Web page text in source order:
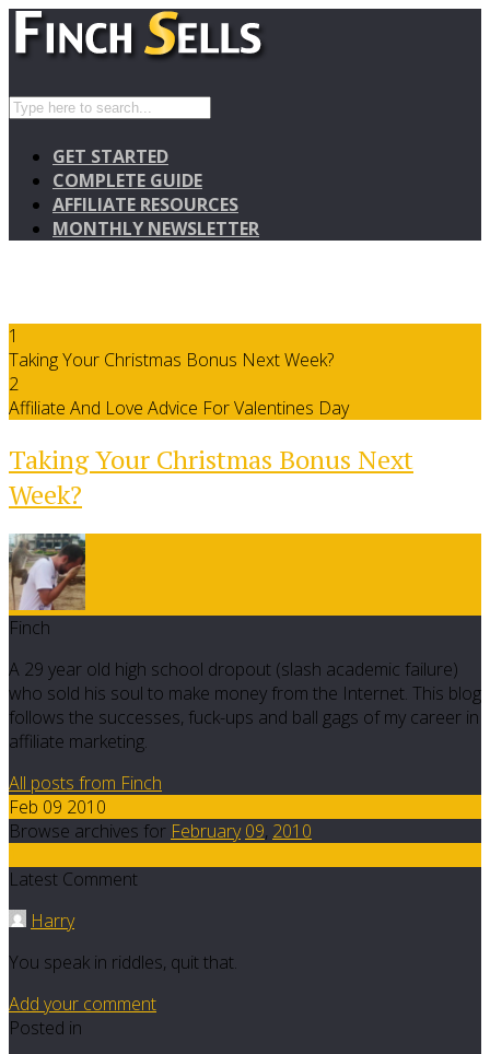
GET STARTED
COMPLETE GUIDE
AFFILIATE RESOURCES
MONTHLY NEWSLETTER
1
Taking Your Christmas Bonus Next Week?
2
Affiliate And Love Advice For Valentines Day
Taking Your Christmas Bonus Next
Week?
Finch
A 29 year old high school dropout (slash academic failure)
who sold his soul to make money from the Internet. This blog
follows the successes, fuck-ups and ball gags of my career in
affiliate marketing.
All posts from Finch
Feb 09 2010
Browse archives for February 09, 2010
Latest Comment
Harry
You speak in riddles, quit that.
Add your comment
Posted in